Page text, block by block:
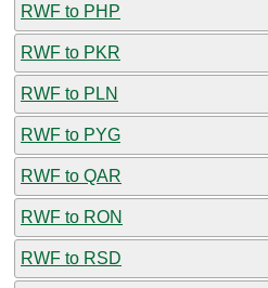
RWF to PHP
RWF to PKR
RWF to PLN
RWF to PYG
RWF to QAR
RWF to RON
RWF to RSD